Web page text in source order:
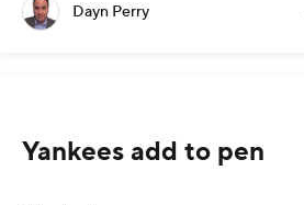
Dayn Perry
Yankees add to pen